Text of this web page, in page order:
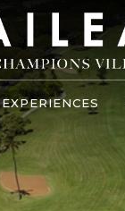
EXPERIENCES